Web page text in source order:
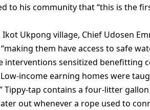
to his community that “this is the
Ikot Ukpong village, Chief Udosen
them have access to safe
interventions sensitized benefitting
income earning homes were
Tippy-tap contains a four-litter
out whenever a rope used to